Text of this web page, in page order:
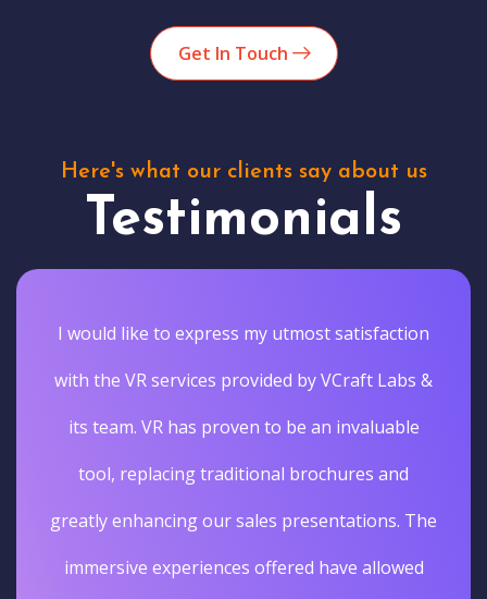
Get In Touch
Here's what our clients say about us
Testimonials
I would like to express my utmost satisfaction
with the VR services provided by VCraft Labs &
its team. VR has proven to be an invaluable
tool, replacing traditional brochures and
greatly enhancing our sales presentations. The
immersive experiences offered have allowed